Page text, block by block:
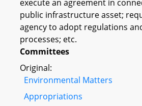
execute an agreement in
public infrastructure asset;
agency to adopt regulations
processes; etc.
Committees
Original:
Environmental Matters
Appropriations